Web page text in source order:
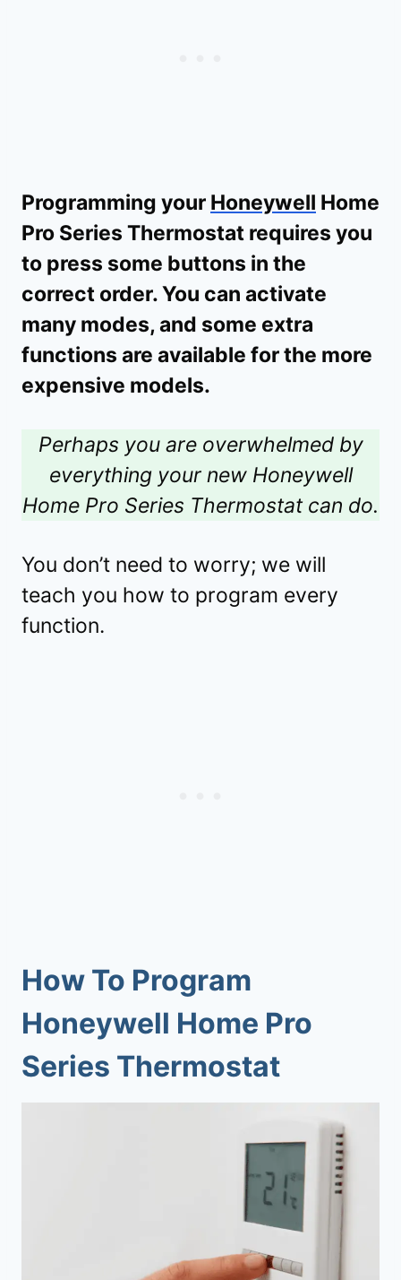
Programming your Honeywell Home
Pro Series Thermostat requires you
to press some buttons in the
correct order. You can activate
many modes, and some extra
functions are available for the more
expensive models.
Perhaps you are overwhelmed by
everything your new Honeywell
Home Pro Series Thermostat can do.
You don’t need to worry; we will
teach you how to program every
function.
How To Program
Honeywell Home Pro
Series Thermostat